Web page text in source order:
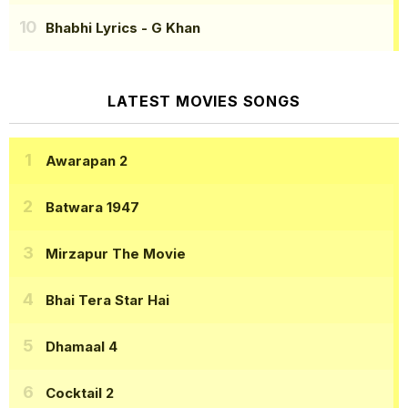
Bhabhi Lyrics - G Khan
LATEST MOVIES SONGS
Awarapan 2
Batwara 1947
Mirzapur The Movie
Bhai Tera Star Hai
Dhamaal 4
Cocktail 2